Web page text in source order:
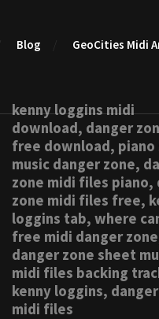
Blog GeoCities Midi
kenny loggins midi
download, danger
free download, piano
music danger zone,
zone midi files piano,
zone midi files free,
loggins tab, where
free midi danger
danger zone sheet
midi files backing
kenny loggins,
midi files